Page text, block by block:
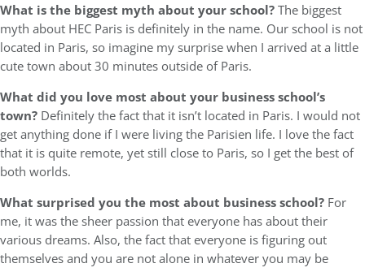
What is the biggest myth about your school?The biggest
myth about HEC Paris is definitely in the name. Our school is not
located in Paris, so imagine my surprise when I arrived at a little
cute town about 30 minutes outside of Paris.
What did you love most about your business school’s
town? Definitely the fact that it isn’t located in Paris. I would not
get anything done if I were living the Parisien life. I love the fact
that it is quite remote, yet still close to Paris, so I get the best of
both worlds.
What surprised you the most about business school? For
me, it was the sheer passion that everyone has about their
various dreams. Also, the fact that everyone is figuring out
themselves and you are not alone in whatever you may be